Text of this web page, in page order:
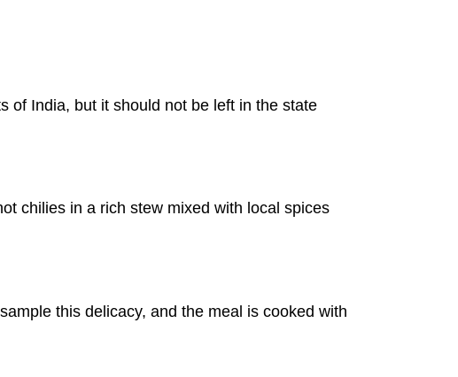
of India, but it should not be left in the state
chilies in a rich stew mixed with local spices
this delicacy, and the meal is cooked with